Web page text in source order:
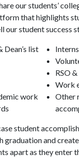
our students’
that highlights
our student success
Dean’s list
work
RSO
Work
Other
student
graduation and
apart as they enter